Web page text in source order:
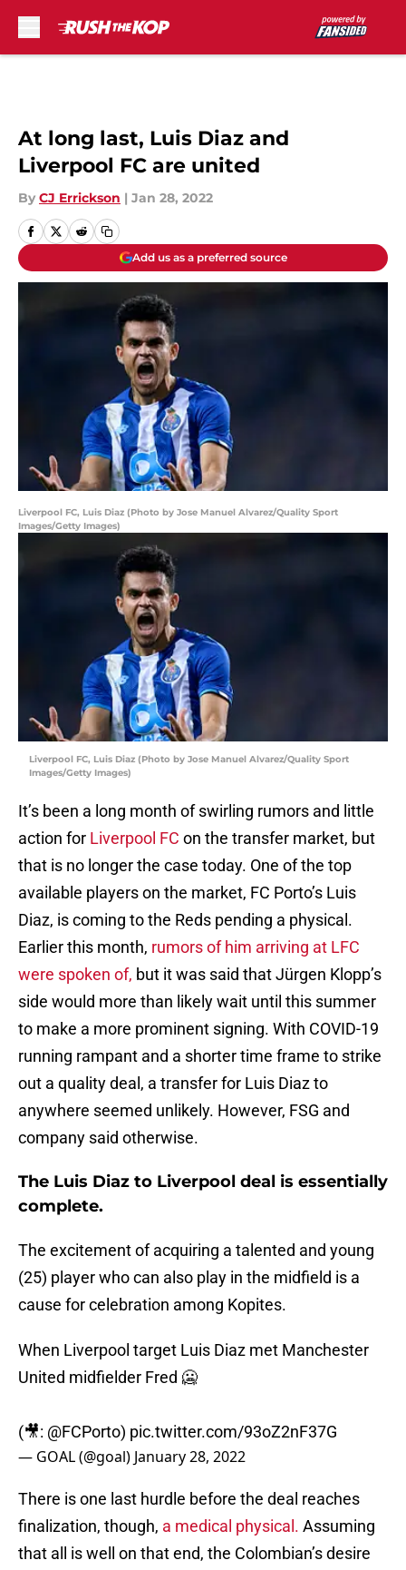
At long last, Luis Diaz and
Liverpool FC are united
By CJ Errickson | Jan 28, 2022
Add us as a preferred source
Liverpool FC, Luis Diaz (Photo by Jose Manuel Alvarez/Quality Sport
Images/Getty Images)
Liverpool FC, Luis Diaz (Photo by Jose Manuel Alvarez/Quality Sport
Images/Getty Images)
It’s been a long month of swirling rumors and little
action for Liverpool FC on the transfer market, but
that is no longer the case today. One of the top
available players on the market, FC Porto’s Luis
Diaz, is coming to the Reds pending a physical.
Earlier this month, rumors of him arriving at LFC
were spoken of, but it was said that Jürgen Klopp’s
side would more than likely wait until this summer
to make a more prominent signing. With COVID-19
running rampant and a shorter time frame to strike
out a quality deal, a transfer for Luis Diaz to
anywhere seemed unlikely. However, FSG and
company said otherwise.
The Luis Diaz to Liverpool deal is essentially
complete.
The excitement of acquiring a talented and young
(25) player who can also play in the midfield is a
cause for celebration among Kopites.
When Liverpool target Luis Diaz met Manchester
United midfielder Fred 🥶
(🎥: @FCPorto) pic.twitter.com/93oZ2nF37G
— GOAL (@goal) January 28, 2022
There is one last hurdle before the deal reaches
finalization, though, a medical physical. Assuming
that all is well on that end, the Colombian’s desire